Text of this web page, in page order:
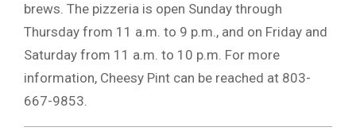
brews. The pizzeria is open Sunday through
Thursday from 11 a.m. to 9 p.m., and on Friday and
Saturday from 11 a.m. to 10 p.m. For more
information, Cheesy Pint can be reached at 803-
667-9853.